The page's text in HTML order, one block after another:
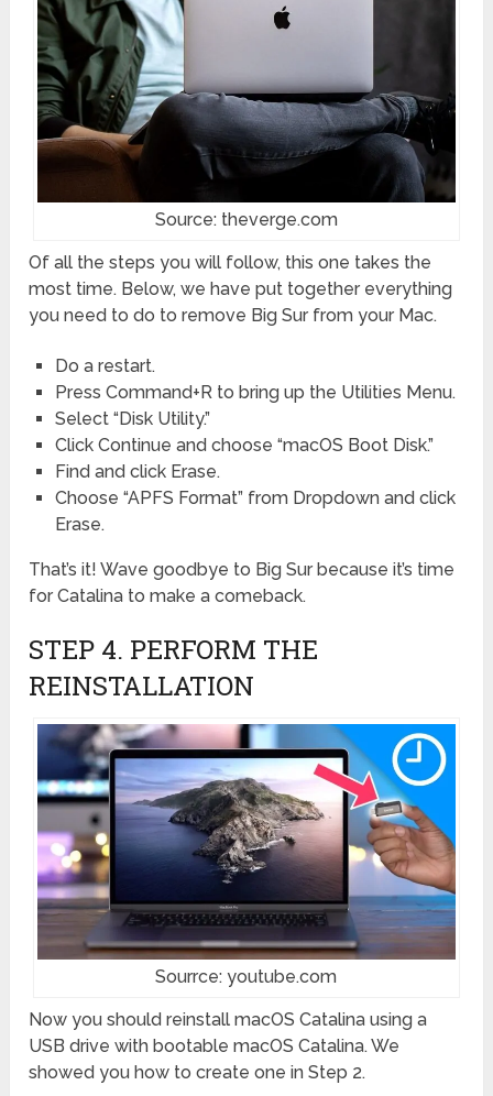
Source: theverge.com
Of all the steps you will follow, this one takes the
most time. Below, we have put together everything
you need to do to remove Big Sur from your Mac.
Do a restart.
Press Command+R to bring up the Utilities Menu.
Select “Disk Utility.”
Click Continue and choose “macOS Boot Disk.”
Find and click Erase.
Choose “APFS Format” from Dropdown and click
Erase.
That’s it! Wave goodbye to Big Sur because it’s time
for Catalina to make a comeback.
STEP 4. PERFORM THE
REINSTALLATION
Sourrce: youtube.com
Now you should reinstall macOS Catalina using a
USB drive with bootable macOS Catalina. We
showed you how to create one in Step 2.